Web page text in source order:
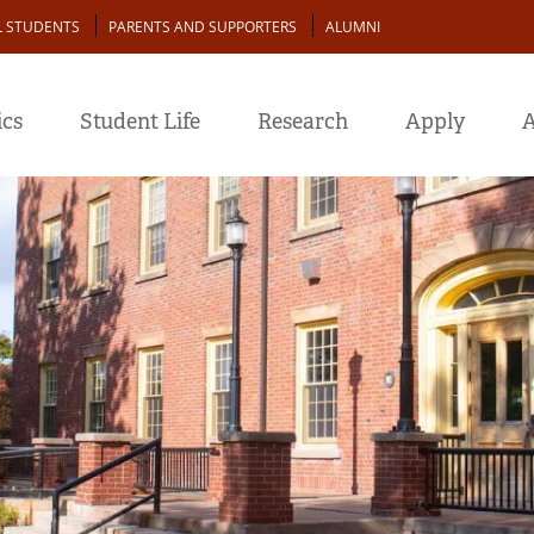
STUDENTS PARENTS AND SUPPORTERS ALUMNI
Student Life Research Apply